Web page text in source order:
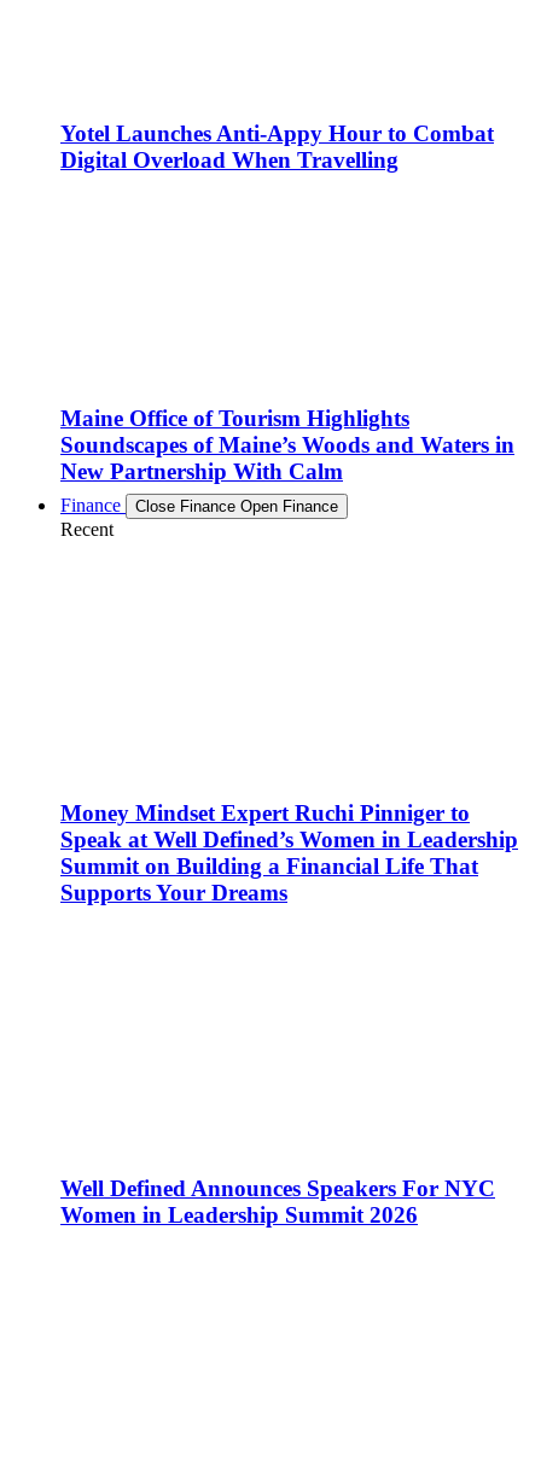
Yotel Launches Anti-Appy Hour to Combat
Digital Overload When Travelling
Maine Office of Tourism Highlights
Soundscapes of Maine’s Woods and Waters in
New Partnership With Calm
Finance Close Finance Open Finance
Recent
Money Mindset Expert Ruchi Pinniger to
Speak at Well Defined’s Women in Leadership
Summit on Building a Financial Life That
Supports Your Dreams
Well Defined Announces Speakers For NYC
Women in Leadership Summit 2026